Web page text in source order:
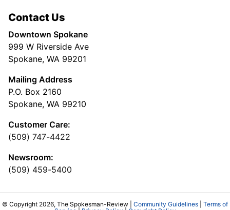
Contact Us
Downtown Spokane
999 W Riverside Ave
Spokane, WA 99201
Mailing Address
P.O. Box 2160
Spokane, WA 99210
Customer Care:
(509) 747-4422
Newsroom:
(509) 459-5400
© Copyright 2026, The Spokesman-Review | Community Guidelines
Terms of